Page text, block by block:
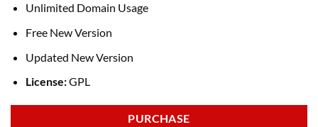
Unlimited Domain Usage
Free New Version
Updated New Version
License:GPL
PURCHASE